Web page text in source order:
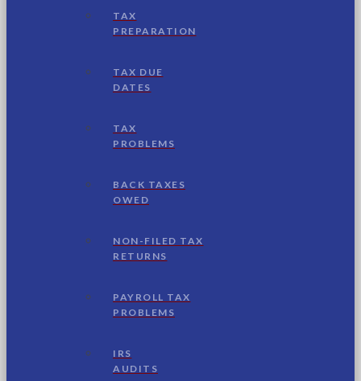
TAX
PREPARATION
TAX DUE
DATES
TAX
PROBLEMS
BACK TAXES
OWED
NON-FILED TAX
RETURNS
PAYROLL TAX
PROBLEMS
IRS
AUDITS